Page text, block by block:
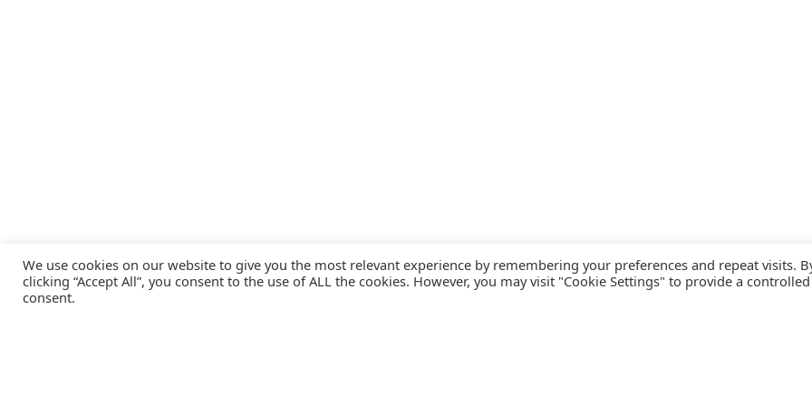
We use cookies on our website to give you the most relevant experience by remembering your preferences and repeat visits.
clicking “Accept All”, you consent to the use of ALL the cookies. However, you may visit "Cookie Settings" to provide a controlled
consent.